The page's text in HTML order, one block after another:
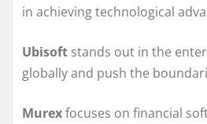
in achieving technological
Ubisoft stands out in the
globally and push the
Murexfocuses on financial